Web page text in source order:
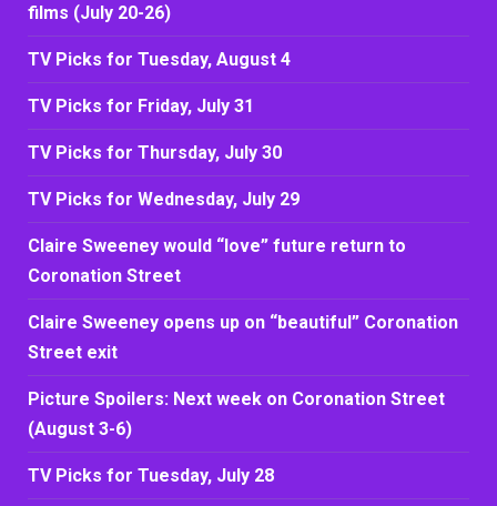
films (July 20-26)
TV Picks for Tuesday, August 4
TV Picks for Friday, July 31
TV Picks for Thursday, July 30
TV Picks for Wednesday, July 29
Claire Sweeney would “love” future return to
Coronation Street
Claire Sweeney opens up on “beautiful” Coronation
Street exit
Picture Spoilers: Next week on Coronation Street
(August 3-6)
TV Picks for Tuesday, July 28